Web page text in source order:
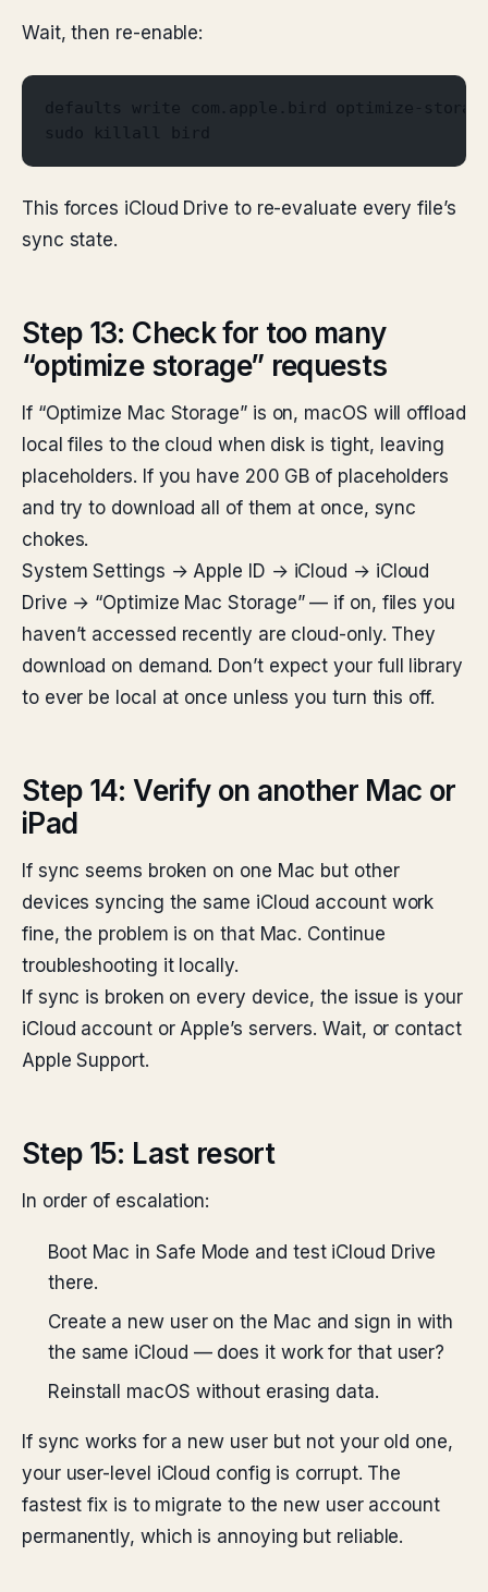
Wait, then re-enable:
defaults write com.apple.bird optimize-
sudo killall bird
This forces iCloud Drive to re-evaluate every file’s
sync state.
Step 13: Check for too many
“optimize storage” requests
If “Optimize Mac Storage” is on, macOS will offload
local files to the cloud when disk is tight, leaving
placeholders. If you have 200 GB of placeholders
and try to download all of them at once, sync
chokes.
System Settings → Apple ID → iCloud → iCloud
Drive → “Optimize Mac Storage” — if on, files you
haven’t accessed recently are cloud-only. They
download on demand. Don’t expect your full library
to ever be local at once unless you turn this off.
Step 14: Verify on another Mac or
iPad
If sync seems broken on one Mac but other
devices syncing the same iCloud account work
fine, the problem is on that Mac. Continue
troubleshooting it locally.
If sync is broken on every device, the issue is your
iCloud account or Apple’s servers. Wait, or contact
Apple Support.
Step 15: Last resort
In order of escalation:
Boot Mac in Safe Mode and test iCloud Drive
there.
Create a new user on the Mac and sign in with
the same iCloud — does it work for that user?
Reinstall macOS without erasing data.
If sync works for a new user but not your old one,
your user-level iCloud config is corrupt. The
fastest fix is to migrate to the new user account
permanently, which is annoying but reliable.